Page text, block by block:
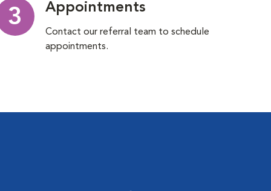
3 Appointments
Contact our referral team to schedule
appointments.